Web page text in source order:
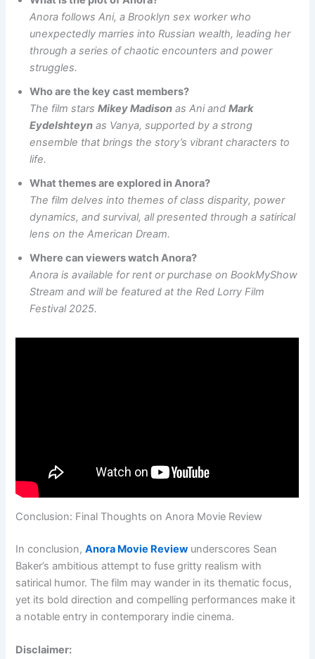
Anora follows Ani, a Brooklyn sex worker who
unexpectedly marries into Russian wealth, leading her
through a series of chaotic encounters and power
struggles.
Who are the key cast members?
The film starsMikey Madison as Ani andMark
Eydelshteyn as Vanya, supported by a strong
ensemble that brings the story’s vibrant characters to
life.
What themes are explored in Anora?
The film delves into themes of class disparity, power
dynamics, and survival, all presented through a satirical
lens on the American Dream.
Where can viewers watch Anora?
Anora is available for rent or purchase on BookMyShow
Stream and will be featured at the Red Lorry Film
Festival 2025.
Conclusion: Final Thoughts on Anora Movie Review
In conclusion,Anora Movie Review underscores Sean
Baker’s ambitious attempt to fuse gritty realism with
satirical humor. The film may wander in its thematic focus,
yet its bold direction and compelling performances make it
a notable entry in contemporary indie cinema.
Disclaimer: